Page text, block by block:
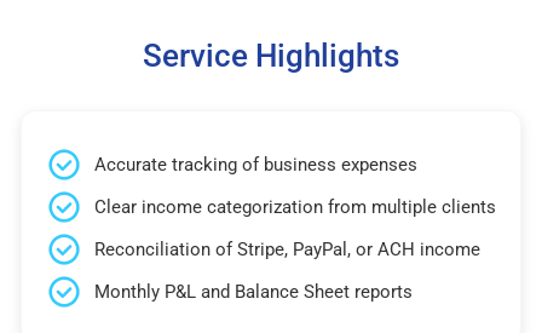
Service Highlights
Accurate tracking of business expenses
Clear income categorization from multiple clients
Reconciliation of Stripe, PayPal, or ACH income
Monthly P&L and Balance Sheet reports